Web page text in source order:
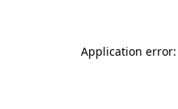
Application